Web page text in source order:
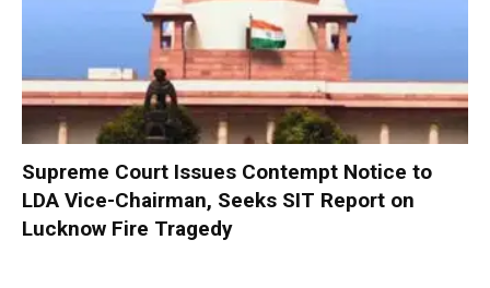
Supreme Court Issues Contempt Notice to
LDA Vice-Chairman, Seeks SIT Report on
Lucknow Fire Tragedy